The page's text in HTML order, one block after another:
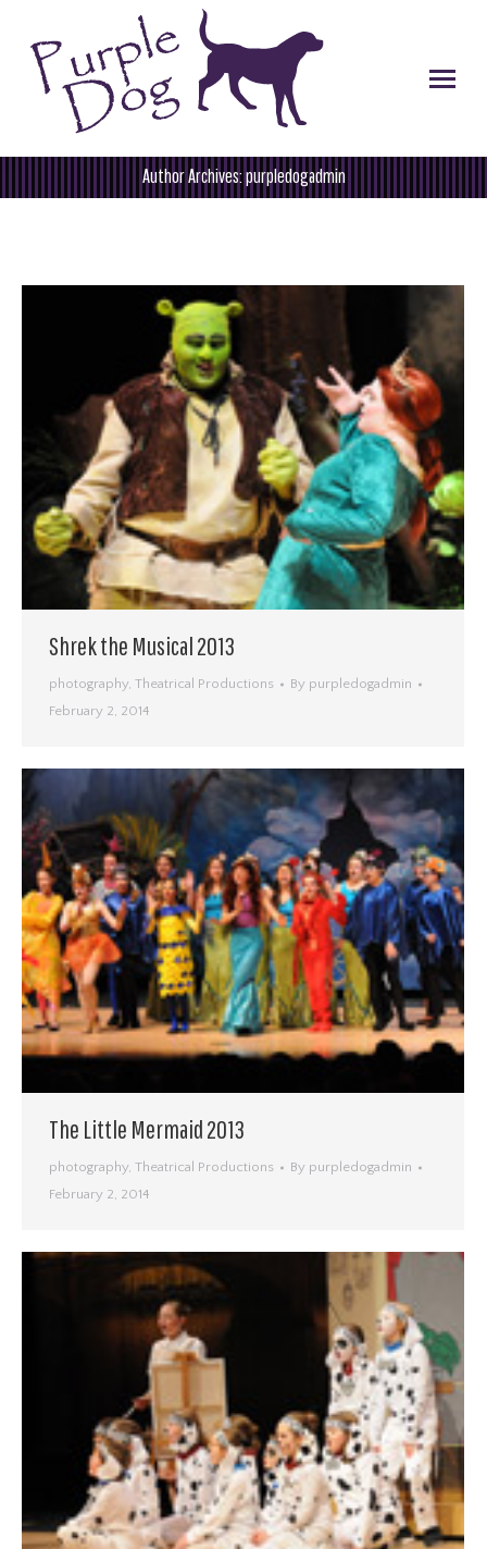
Author Archives:purpledogadmin
You are here:
Shrek the Musical 2013
photography, Theatrical Productions By purpledogadmin
February 2, 2014
The Little Mermaid 2013
photography, Theatrical Productions By purpledogadmin
February 2, 2014